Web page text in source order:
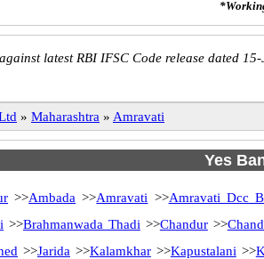
latest RBI IFSC Code release dated
» Maharashtra » Amravati
Yes
>>Ambada >>Amravati >>Amravati Dcc
>>Brahmanwada Thadi >>Chandur>>
>>Jarida >>Kalamkhar>>Kapustalani >>